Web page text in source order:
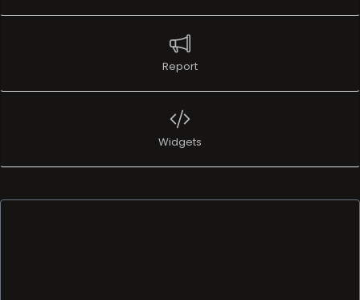
Report
Widgets